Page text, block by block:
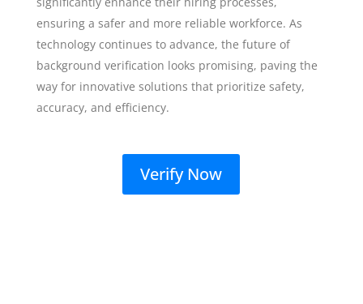
ensuring a safer and more reliable workforce. As
technology continues to advance, the future of
background verification looks promising, paving the
way for innovative solutions that prioritize safety,
accuracy, and efficiency.
Verify Now